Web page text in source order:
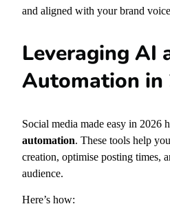
and aligned with your brand
Leveraging AI
Automation in
Social media made easy in 2026
automation. These tools help
creation, optimise posting times,
audience.
Here’s how: